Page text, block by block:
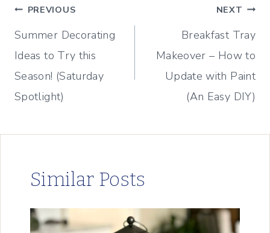
Post
navigation
PREVIOUS
Summer Decorating
Ideas to Try this
Season! (Saturday
Spotlight)
NEXT
Breakfast Tray
Makeover – How to
Update with Paint
(An Easy DIY)
Similar Posts